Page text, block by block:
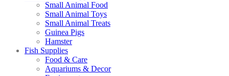
Small Animal Food
Small Animal Toys
Small Animal Treats
Guinea Pigs
Hamster
Fish Supplies
Food & Care
Aquariums & Decor